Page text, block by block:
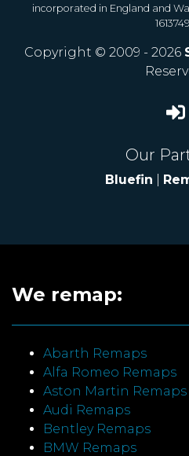
incorporated in England and
Copyright © 2009 - 2026
Our
Bluefin
We remap:
Abarth Remaps
Alfa Romeo Remaps
Aston Martin Remaps
Audi Remaps
Bentley Remaps
BMW Remaps